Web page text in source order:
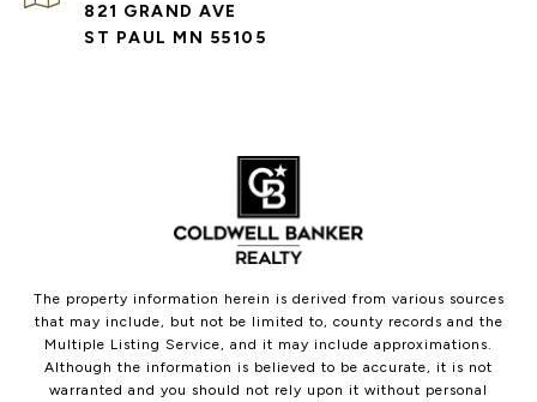
821 GRAND AVE
ST PAUL MN 55105
The property information herein is derived from various sources
that may include, but not be limited to, county records and the
Multiple Listing Service, and it may include approximations.
Although the information is believed to be accurate, it is not
warranted and you should not rely upon it without personal